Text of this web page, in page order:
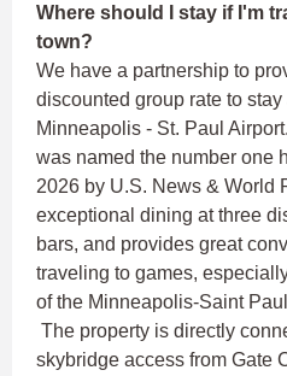
Where should I stay if I'm
town?
We have a partnership to
discounted group rate to stay
Minneapolis - St. Paul
was named the number one
2026 by U.S. News & World
exceptional dining at three
bars, and provides great
traveling to games,
of the Minneapolis-Saint
The property is directly
skybridge access from Gate